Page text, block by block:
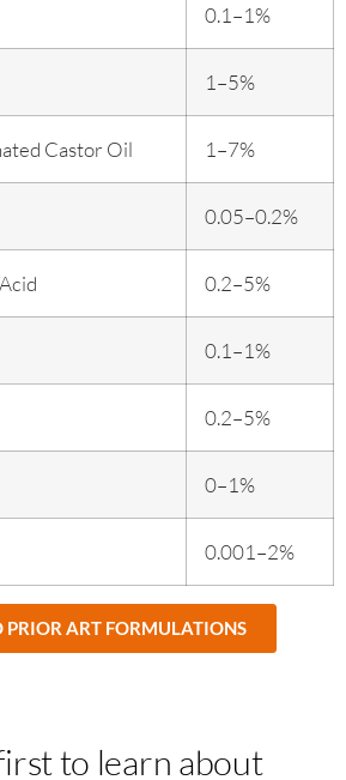
0.1–1%
1–5%
Castor Oil 1–7%
0.05–0.2%
0.2–5%
0.1–1%
0.2–5%
0–1%
0.001–2%
PRIOR ART FORMULATIONS
to learn about